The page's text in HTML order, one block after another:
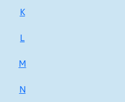
K
L
M
N